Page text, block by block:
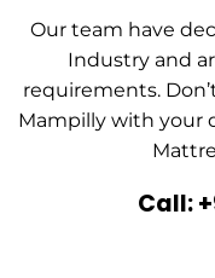
Our team have
Industry and
requirements.
Mampilly with your
Call: